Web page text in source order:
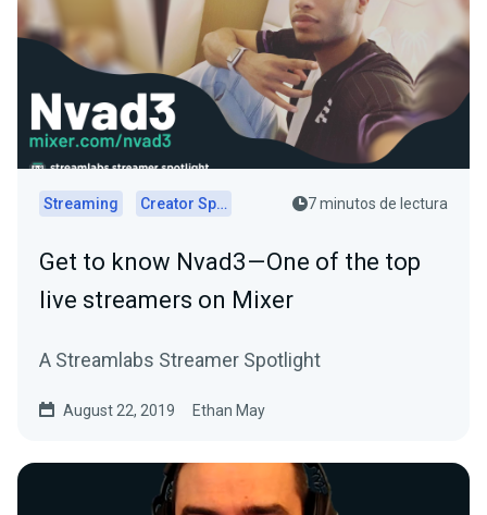
Streaming Creator Spotlights 7 minutos de lectura
Get to know Nvad3 — One of the top
live streamers on Mixer
A Streamlabs Streamer Spotlight
August 22, 2019 Ethan May